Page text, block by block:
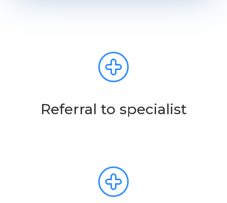
Referral to specialist